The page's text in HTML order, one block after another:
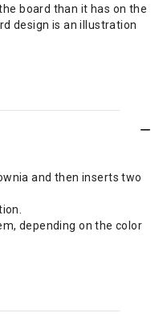
board than it has on the
design is an illustration
and then inserts two
depending on the color